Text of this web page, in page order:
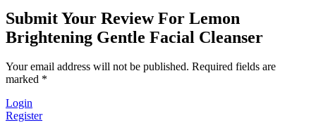
Submit Your Review For Lemon
Brightening Gentle Facial Cleanser
Your email address will not be published. Required fields are
marked *
Login
Register